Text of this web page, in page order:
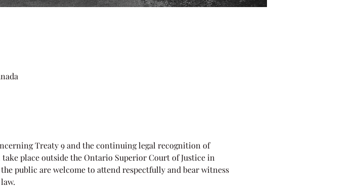
Treaty 9 and the continuing legal recognition of
place outside the Ontario Superior Court of Justice in
public are welcome to attend respectfully and bear witness